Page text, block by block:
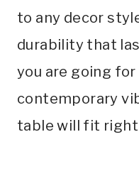
to any decor
durability that
you are going
contemporary
table will fit right